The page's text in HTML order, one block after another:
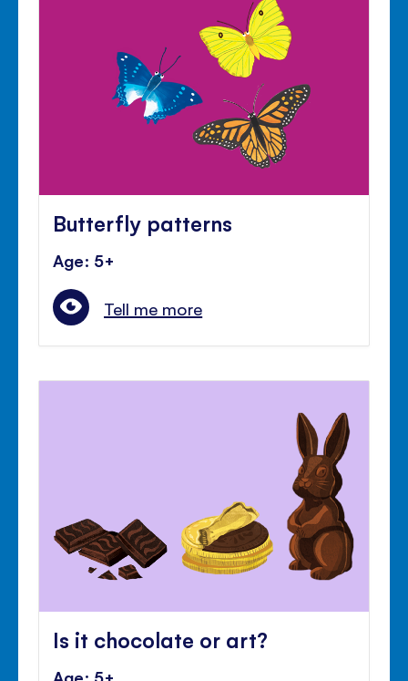
Butterfly patterns
Age: 5+
Tell me more
Is it chocolate or art?
Age: 5+